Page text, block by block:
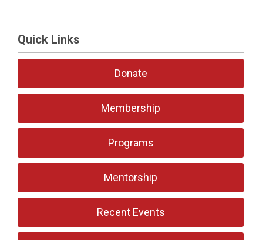
Quick Links
Donate
Membership
Programs
Mentorship
Recent Events